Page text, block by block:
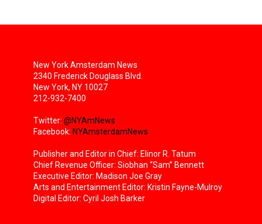
New York Amsterdam News
2340 Frederick Douglass Blvd.
New York, NY 10027
212-932-7400
Twitter: @NYAmNews
Facebook: NYAmsterdamNews
Publisher and Editor in Chief: Elinor R. Tatum
Chief Revenue Officer: Siobhan “Sam” Bennett
Executive Editor: Madison Joe Gray
Arts and Entertainment Editor: Kristin Fayne-Mulroy
Digital Editor: Cyril Josh Barker